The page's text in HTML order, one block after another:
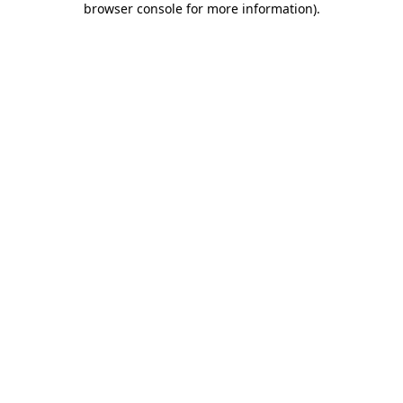
browser console for more information).